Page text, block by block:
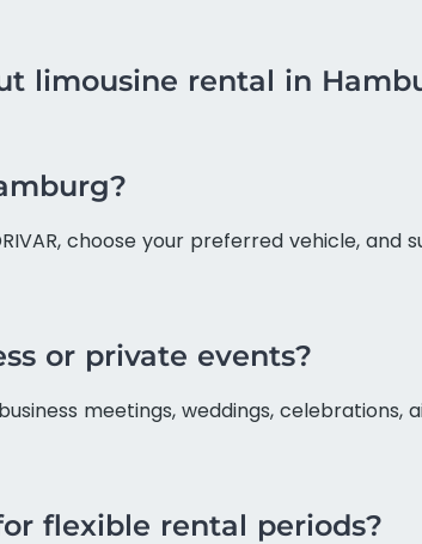
limousine rental in
choose your preferred vehicle,
or private events?
meetings, weddings,
flexible rental periods?